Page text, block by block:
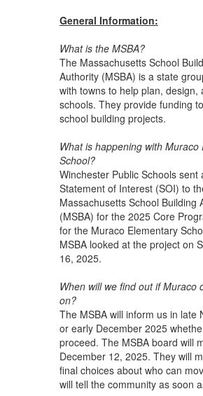
General Information:
What is the MSBA?
The Massachusetts School
Authority (MSBA) is a state
with towns to help plan, design,
schools. They provide funding
school building projects.
What is happening with Muraco
School?
Winchester Public Schools sent
Statement of Interest (SOI) to
Massachusetts School Building
(MSBA) for the 2025 Core
for the Muraco Elementary
MSBA looked at the project on
16, 2025.
When will we find out if Muraco
on?
The MSBA will inform us in late
or early December 2025
proceed. The MSBA board will
December 12, 2025. They will
final choices about who can
will tell the community as soon